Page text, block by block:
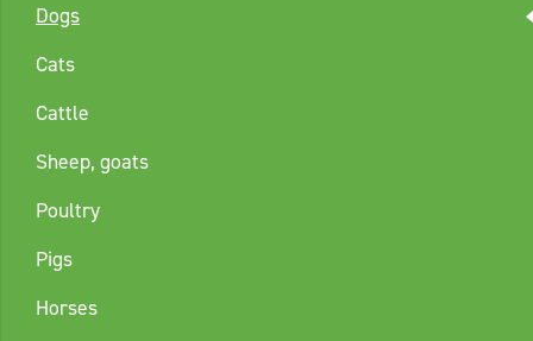
Dogs
Cats
Cattle
Sheep, goats
Poultry
Pigs
Horses